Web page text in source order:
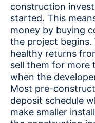
construction
started. This
money by buying
the project
healthy returns
sell them for more
when the
Most pre-
deposit schedule
make smaller